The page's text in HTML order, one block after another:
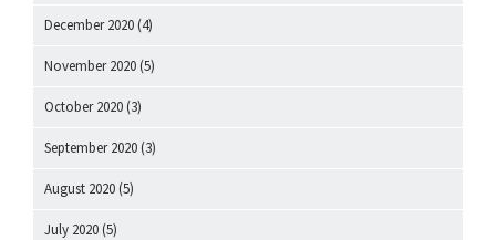
December 2020 (4)
November 2020 (5)
October 2020 (3)
September 2020 (3)
August 2020 (5)
July 2020 (5)